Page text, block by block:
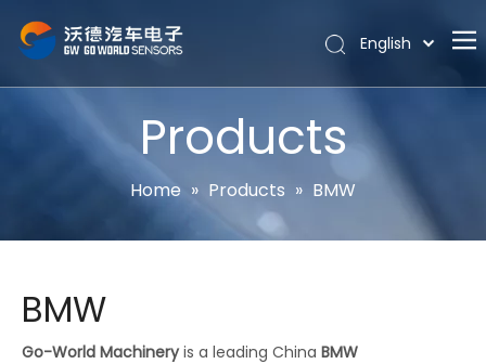
Support
Contact Us
English
Français
Products
Home » Products » BMW
BMW
Go-World Machineryis a leading China BMW